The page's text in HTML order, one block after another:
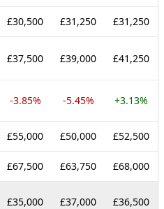
£30,500 £31,250 £31,250
£37,500 £39,000 £41,250
-3.85% -5.45% +3.13%
£55,000 £50,000 £52,500
£67,500 £63,750 £68,000
£35,000 £37,000 £36,500